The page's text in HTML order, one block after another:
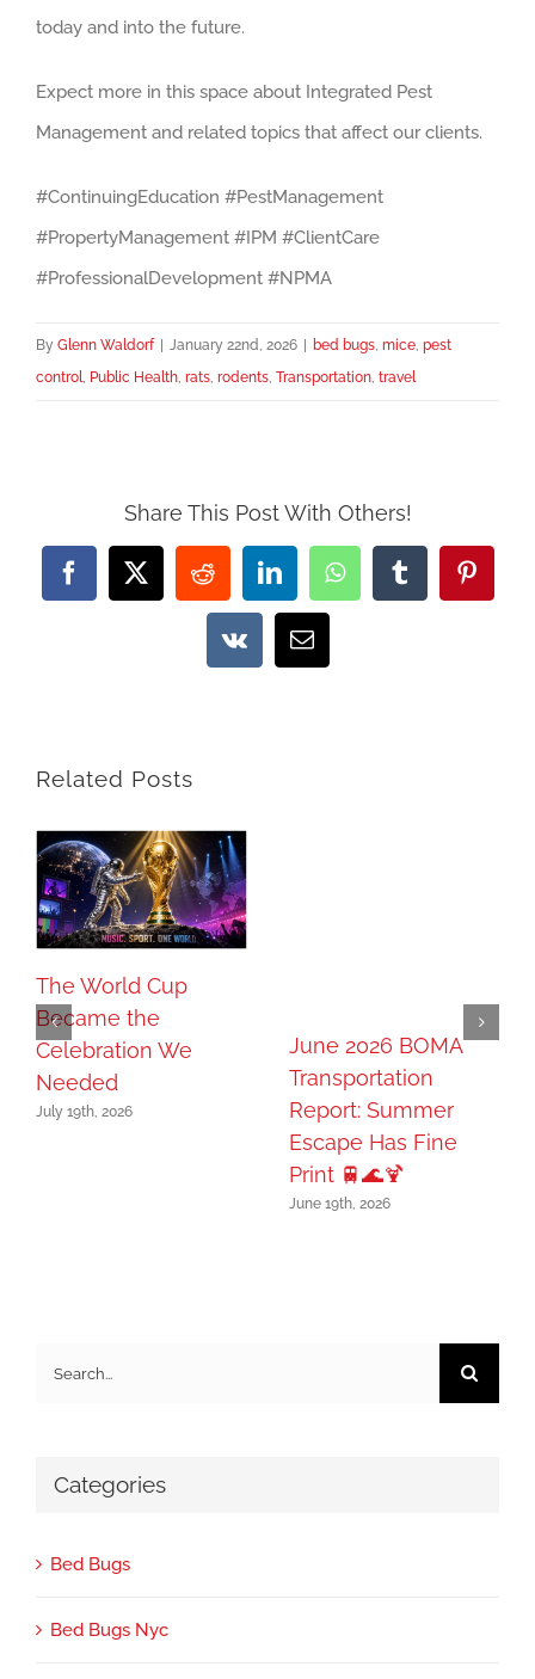
today and into the future.
Expect more in this space about Integrated Pest
Management and related topics that affect our clients.
#ContinuingEducation #PestManagement
#PropertyManagement #IPM #ClientCare
#ProfessionalDevelopment #NPMA
By Glenn Waldorf January 22nd, 2026 bed bugs, mice, pest
control, Public Health, rats, rodents, Transportation, travel
Share This Post With Others!
Facebook
X RedditLinkedInWhatsAppTumblr
Vk Email
Related Posts
The World Cup
Became the
Celebration We
Needed
July 19th, 2026
June 2026 BOMA
Transportation
Report: Summer
Escape Has Fine
Print 🚆🌊🍹
June 19th, 2026
Categories
Bed Bugs
Bed Bugs Nyc